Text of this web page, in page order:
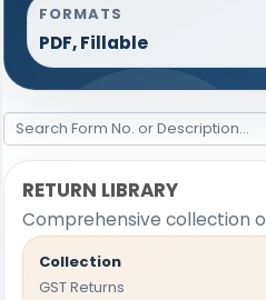
FORMATS
PDF, Fillable
RETURN LIBRARY
Comprehensive collection
Collection
GST Returns